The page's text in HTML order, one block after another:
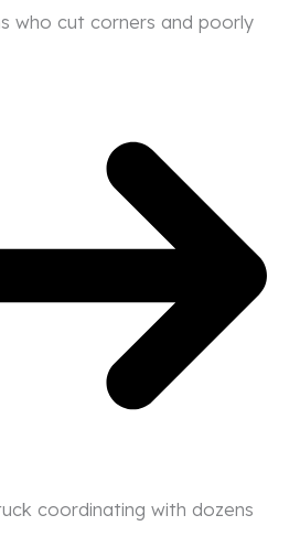
who cut corners and poorly
coordinating with dozens